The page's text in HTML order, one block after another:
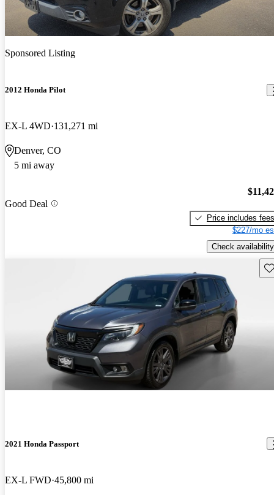
Sponsored Listing
2012 Honda Pilot
EX-L 4WD 131,271 mi
Denver, CO
5 mi away
Good Deal
Price includes fees
$227/mo
Check availability
2021 Honda Passport
EX-L FWD 45,800 mi